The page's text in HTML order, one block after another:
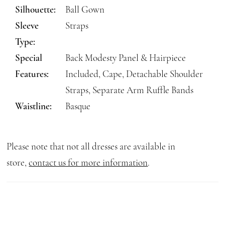
Silhouette:
Ball Gown
Sleeve
Type:
Straps
Special
Features:
Back Modesty Panel & Hairpiece
Included, Cape, Detachable Shoulder
Straps, Separate Arm Ruffle Bands
Waistline:
Basque
Please note that not all dresses are available in
store,contact us for more information.